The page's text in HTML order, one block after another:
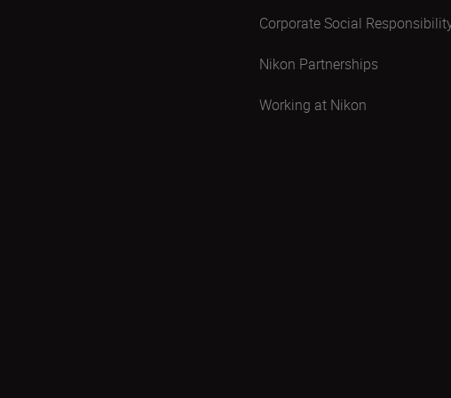
Corporate Social
Nikon Partnerships
Working at Nikon